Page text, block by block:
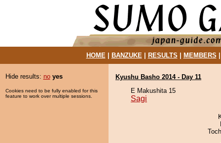
HOME| BANZUKE| RESULTS MEMBERS
Hide results: no yes
Cookies need to be fully enabled for this
feature to work over multiple sessions.
Kyushu Basho 2014 - Day 11
E Makushita 15
Sagi